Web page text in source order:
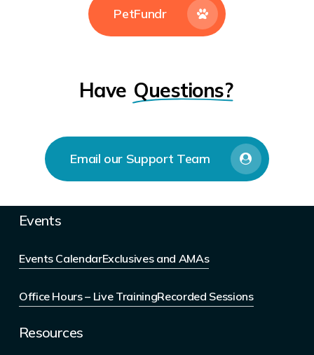
PetFundr
Have Questions?
Email our Support Team
Events
Events CalendarExclusives and AMAs
Office Hours – Live TrainingRecorded Sessions
Resources